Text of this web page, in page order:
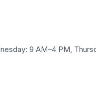
9 AM–4 PM,